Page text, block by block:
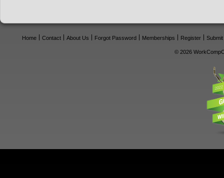
Home Contact About Us Forgot Password Memberships Register
© 2026